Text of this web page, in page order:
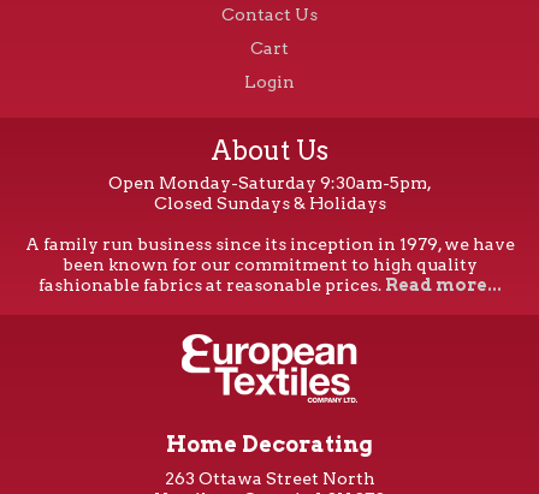
Contact Us
Cart
Login
About Us
Open Monday-Saturday 9:30am-5pm,
Closed Sundays & Holidays
A family run business since its inception in 1979, we have
been known for our commitment to high quality
fashionable fabrics at reasonable prices. Read more...
Home Decorating
263 Ottawa Street North